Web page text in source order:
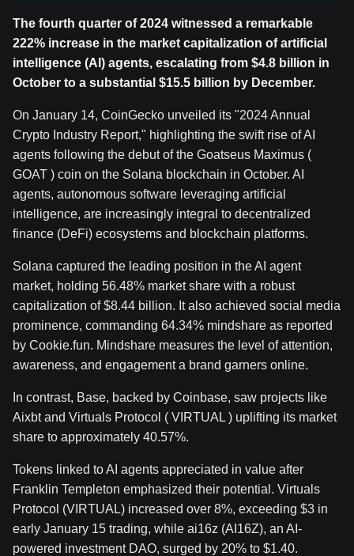
The fourth quarter of 2024 witnessed a remarkable
222% increase in the market capitalization of artificial
intelligence (AI) agents, escalating from $4.8 billion in
October to a substantial $15.5 billion by December.
On January 14, CoinGecko unveiled its "2024 Annual
Crypto Industry Report," highlighting the swift rise of AI
agents following the debut of the Goatseus Maximus (
GOAT ) coin on the Solana blockchain in October. AI
agents, autonomous software leveraging artificial
intelligence, are increasingly integral to decentralized
finance (DeFi) ecosystems and blockchain platforms.
Solana captured the leading position in the AI agent
market, holding 56.48% market share with a robust
capitalization of $8.44 billion. It also achieved social media
prominence, commanding 64.34% mindshare as reported
by Cookie.fun. Mindshare measures the level of attention,
awareness, and engagement a brand garners online.
In contrast, Base, backed by Coinbase, saw projects like
Aixbt and Virtuals Protocol ( VIRTUAL ) uplifting its market
share to approximately 40.57%.
Tokens linked to AI agents appreciated in value after
Franklin Templeton emphasized their potential. Virtuals
Protocol (VIRTUAL) increased over 8%, exceeding $3 in
early January 15 trading, while ai16z (AI16Z), an AI-
powered investment DAO, surged by 20% to $1.40.